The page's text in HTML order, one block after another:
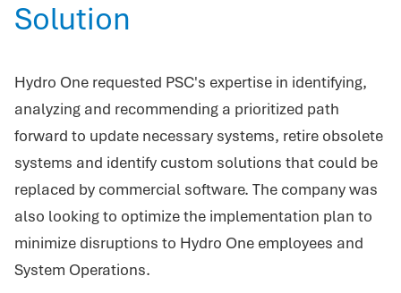
Solution
Hydro One requested PSC's expertise in identifying,
analyzing and recommending a prioritized path
forward to update necessary systems, retire obsolete
systems and identify custom solutions that could be
replaced by commercial software. The company was
also looking to optimize the implementation plan to
minimize disruptions to Hydro One employees and
System Operations.